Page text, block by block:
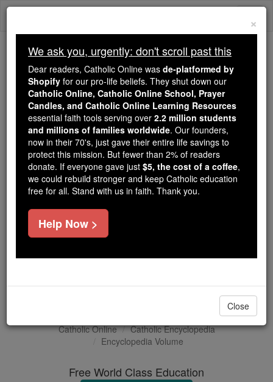
Skip
We ask you, urgently: don't scroll past this
Dear readers, Catholic Online
wasde-platformed by Shopify
for our pro-life beliefs. They
shut down ourCatholic
Online, Catholic Online School, Prayer Candles, and
Catholic Online Learning Resourcesessential faith
tools serving over2.2 million students and millions of
families worldwide. Our founders, now in their 70's,
just gave their entire life savings to protect this mission.
But fewer than 2% of readers donate. If everyone gave
just$5, the cost of a coffee
Catholic Online
Catholic Encyclopedia
Encyclopedia Volume
Free World Class Education
×
We ask you, urgently: don't scroll past this
Dear readers, Catholic Online was de-platformed by
Shopify for our pro-life beliefs. They shut down our
Catholic Online, Catholic Online School, Prayer
Candles, and Catholic Online Learning Resources
essential faith tools serving over 2.2 million students
and millions of families worldwide. Our founders,
now in their 70's, just gave their entire life savings to
protect this mission. But fewer than 2% of readers
donate. If everyone gave just $5, the cost of a coffee,
we could rebuild stronger and keep Catholic education
free for all. Stand with us in faith. Thank you.
Help Now >
Close